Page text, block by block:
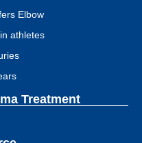
Elbow
athletes
Treatment